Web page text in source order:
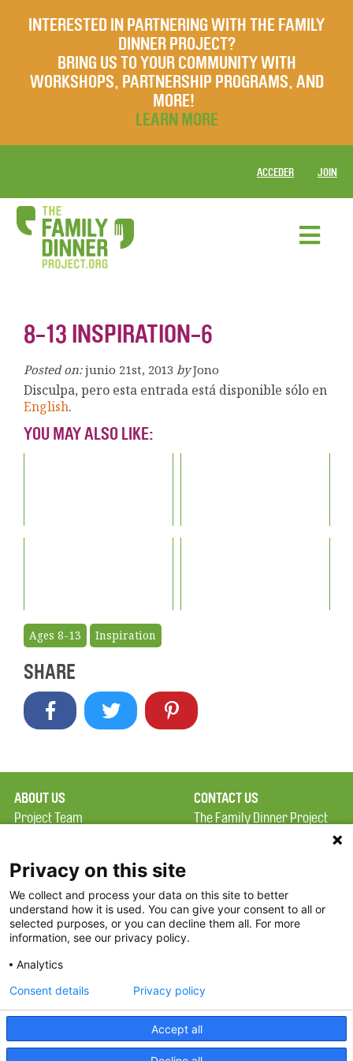
INTERESTED IN PARTNERING WITH THE FAMILY
DINNER PROJECT?
BRING US TO YOUR COMMUNITY WITH
WORKSHOPS, PARTNERSHIP PROGRAMS, AND
MORE!
LEARN MORE
ACCEDER JOIN
8-13 INSPIRATION-6
Posted on: junio 21st, 2013 by Jono
Disculpa, pero esta entrada está disponible sólo en
English.
YOU MAY ALSO LIKE:
Ages 8-13 Inspiration
SHARE
ABOUT US
Project Team
Terms of Use
FAQ
FDP in the News
Partners
CONTACT US
The Family Dinner Project
Square, Suite 900
Boston, MA 02114
Threads
Privacy on this site
We collect and process your data on this site to better
understand how it is used. You can give your consent to all or
selected purposes, or you can decline them all. For more
information, see our privacy policy.
Analytics
Accept all
Consent details Privacy policy